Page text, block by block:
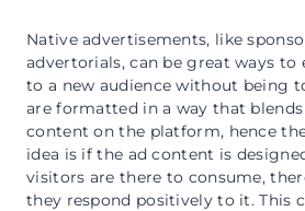
Native advertisements, like
advertorials, can be great ways to
to a new audience without being
are formatted in a way that
content on the platform, hence the
idea is if the ad content is
visitors are there to consume,
they respond positively to it. This